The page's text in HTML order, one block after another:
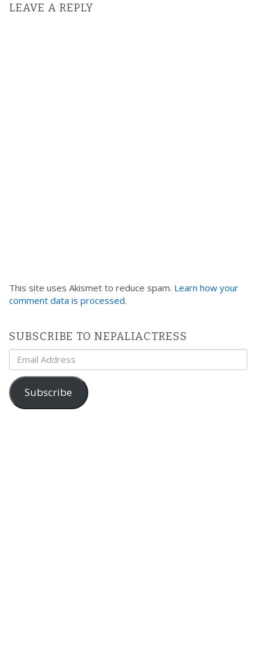
a
LEAVE A REPLY
This site uses Akismet to reduce spam. Learn how your
comment data is processed.
SUBSCRIBE TO NEPALIACTRESS
Email
Address
Subscribe